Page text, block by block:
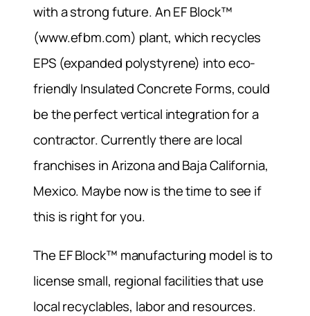
with a strong future. An EF Block™
(www.efbm.com) plant, which recycles
EPS (expanded polystyrene) into eco-
friendly Insulated Concrete Forms, could
be the perfect vertical integration for a
contractor. Currently there are local
franchises in Arizona and Baja California,
Mexico. Maybe now is the time to see if
this is right for you.
The EF Block™ manufacturing model is to
license small, regional facilities that use
local recyclables, labor and resources.